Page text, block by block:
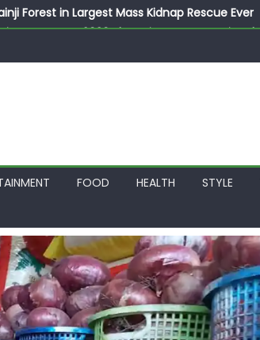
Forest in Largest Mass Kidnap Rescue Ever
Morocco 2030 Showpiece to Save His Job
FOOD HEALTH STYLE